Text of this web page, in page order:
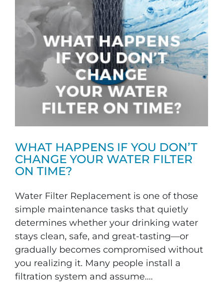
WHAT HAPPENS IF YOU DON’T
CHANGE YOUR WATER FILTER
ON TIME?
Water Filter Replacement is one of those
simple maintenance tasks that quietly
determines whether your drinking water
stays clean, safe, and great-tasting—or
gradually becomes compromised without
you realizing it. Many people install a
filtration system and assume....